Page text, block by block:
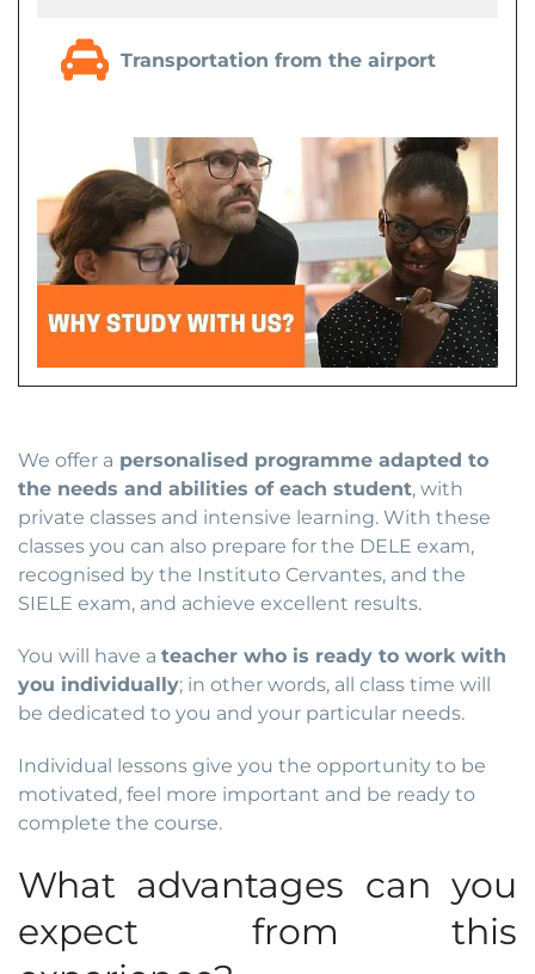
Transportation from the airport
We offer a personalised programme adapted to
the needs and abilities of each student, with
private classes and intensive learning. With these
classes you can also prepare for the DELE exam,
recognised by the Instituto Cervantes, and the
SIELE exam, and achieve excellent results.
You will have a teacher who is ready to work with
you individually; in other words, all class time will
be dedicated to you and your particular needs.
Individual lessons give you the opportunity to be
motivated, feel more important and be ready to
complete the course.
What advantages can you
expect from this